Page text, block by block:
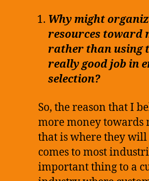
Why might
resources toward
rather than using
really good job in
selection?
So, the reason that I
more money towards
that is where they will
comes to most
important thing to a